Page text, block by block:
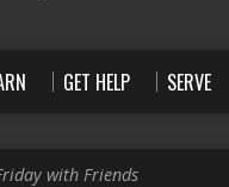
GET HELP SERVE
with Friends